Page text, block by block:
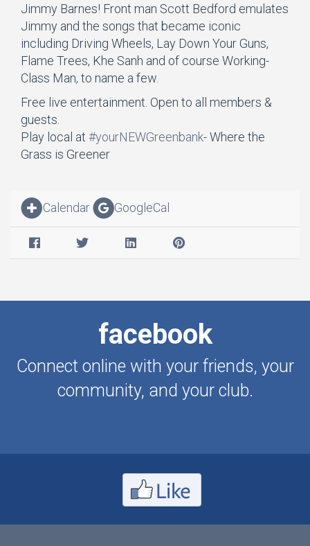
Jimmy Barnes! Front man Scott Bedford emulates
Jimmy and the songs that became iconic
including Driving Wheels, Lay Down Your Guns,
Flame Trees, Khe Sanh and of course Working-
Class Man, to name a few.
Free live entertainment. Open to all members &
guests.
Play local at #yourNEWGreenbank- Where the
Grass is Greener
Calendar GoogleCal
facebook
Connect online with your friends, your
community, and your club.